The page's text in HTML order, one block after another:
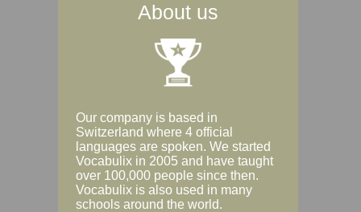
About us
Our company is based in
Switzerland where 4 official
languages are spoken. We started
Vocabulix in 2005 and have taught
over 100,000 people since then.
Vocabulix is also used in many
schools around the world.